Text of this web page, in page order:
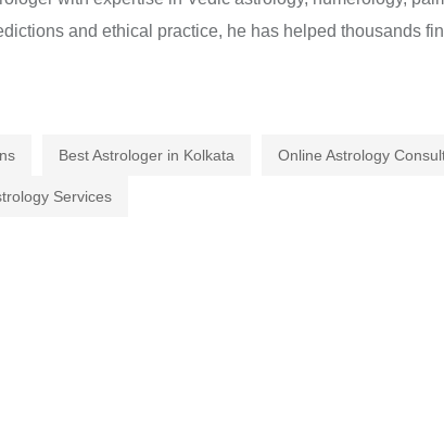
and ethical practice, he has helped thousands
Best Astrologer in Kolkata Online Astrology
Services